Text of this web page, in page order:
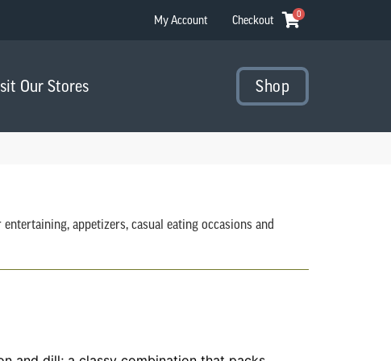
My Account Checkout 0
Our Stores Shop
appetizers, casual eating occasions and